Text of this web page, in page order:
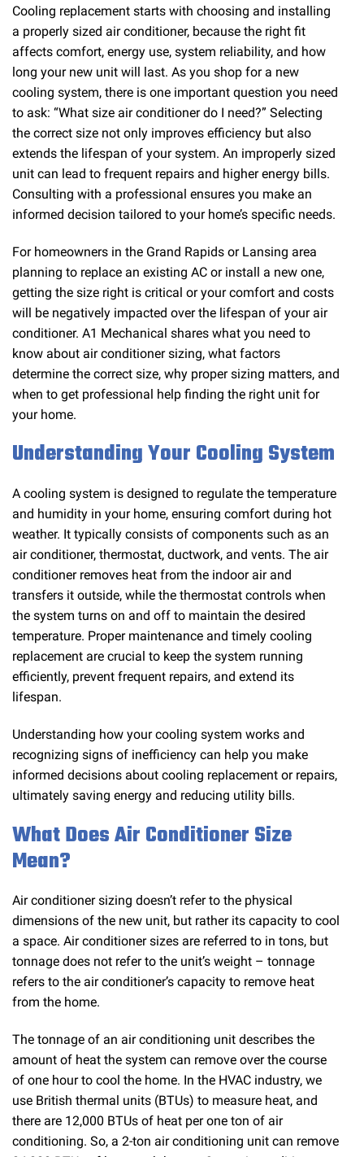
Cooling replacement starts with choosing and installing
a properly sized air conditioner, because the right fit
affects comfort, energy use, system reliability, and how
long your new unit will last. As you shop for a new
cooling system, there is one important question you need
to ask: “What size air conditioner do I need?” Selecting
the correct size not only improves efficiency but also
extends the lifespan of your system. An improperly sized
unit can lead to frequent repairs and higher energy bills.
Consulting with a professional ensures you make an
informed decision tailored to your home’s specific needs.
For homeowners in the Grand Rapids or Lansing area
planning to replace an existing AC or install a new one,
getting the size right is critical or your comfort and costs
will be negatively impacted over the lifespan of your air
conditioner. A1 Mechanical shares what you need to
know about air conditioner sizing, what factors
determine the correct size, why proper sizing matters, and
when to get professional help finding the right unit for
your home.
Understanding Your Cooling System
A cooling system is designed to regulate the temperature
and humidity in your home, ensuring comfort during hot
weather. It typically consists of components such as an
air conditioner, thermostat, ductwork, and vents. The air
conditioner removes heat from the indoor air and
transfers it outside, while the thermostat controls when
the system turns on and off to maintain the desired
temperature. Proper maintenance and timely cooling
replacement are crucial to keep the system running
efficiently, prevent frequent repairs, and extend its
lifespan.
Understanding how your cooling system works and
recognizing signs of inefficiency can help you make
informed decisions about cooling replacement or repairs,
ultimately saving energy and reducing utility bills.
What Does Air Conditioner Size
Mean?
Air conditioner sizing doesn’t refer to the physical
dimensions of the new unit, but rather its capacity to cool
a space. Air conditioner sizes are referred to in tons, but
tonnage does not refer to the unit’s weight – tonnage
refers to the air conditioner’s capacity to remove heat
from the home.
The tonnage of an air conditioning unit describes the
amount of heat the system can remove over the course
of one hour to cool the home. In the HVAC industry, we
use British thermal units (BTUs) to measure heat, and
there are 12,000 BTUs of heat per one ton of air
conditioning. So, a 2-ton air conditioning unit can remove